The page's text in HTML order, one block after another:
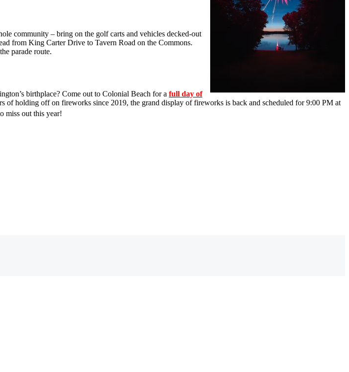
community – bring on the golf carts and vehicles decked-out
from King Carter Drive to Tavern Road on the Commons.
parade route.
birthplace? Come out to Colonial Beach for a full day of
of holding off on fireworks since 2019, the grand display of fireworks is back and scheduled for 9:00 PM at
miss out this year!